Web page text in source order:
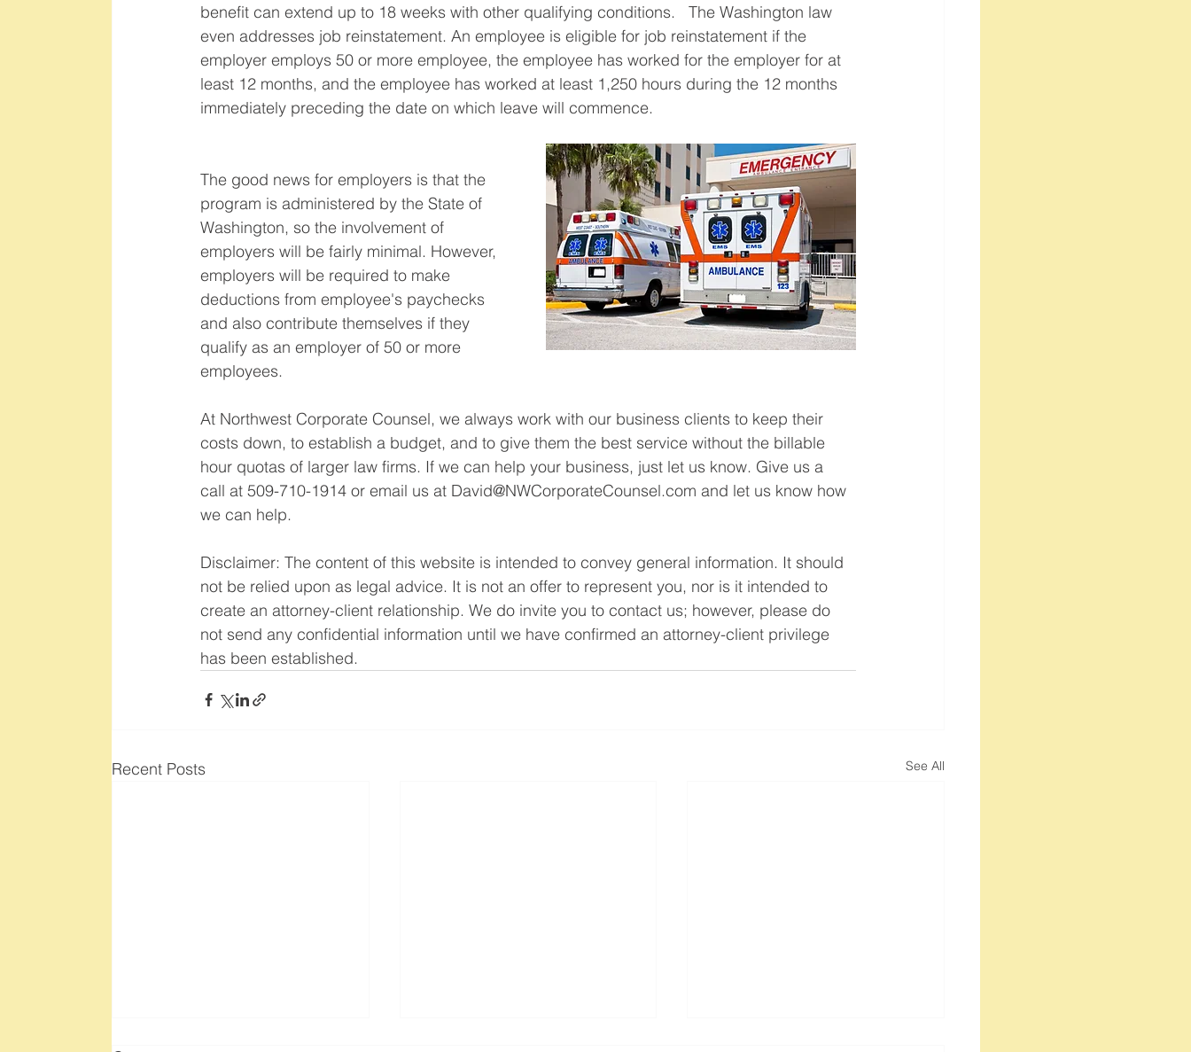
benefit can extend up to 18 weeks with other qualifying conditions.   The Washington law
even addresses job reinstatement. An employee is eligible for job reinstatement if the
employer employs 50 or more employee, the employee has worked for the employer for at
least 12 months, and the employee has worked at least 1,250 hours during the 12 months
immediately preceding the date on which leave will commence.
The good news for employers is that the
program is administered by the State of
Washington, so the involvement of
employers will be fairly minimal. However,
employers will be required to make
deductions from employee's paychecks
and also contribute themselves if they
qualify as an employer of 50 or more
employees.
At Northwest Corporate Counsel, we always work with our business clients to keep their
costs down, to establish a budget, and to give them the best service without the billable
hour quotas of larger law firms. If we can help your business, just let us know. Give us a
call at 509-710-1914 or email us at David@NWCorporateCounsel.com and let us know how
we can help.
Disclaimer: The content of this website is intended to convey general information. It should
not be relied upon as legal advice. It is not an offer to represent you, nor is it intended to
create an attorney-client relationship. We do invite you to contact us; however, please do
not send any confidential information until we have confirmed an attorney-client privilege
has been established.
Recent Posts See All